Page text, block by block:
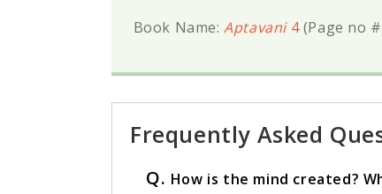
Book Name:Aptavani4(Page no
Frequently Asked
Q. How is the mind created?